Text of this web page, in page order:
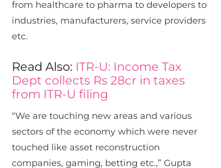
from healthcare to pharma to developers to
industries, manufacturers, service providers
etc.
Read Also: ITR-U: Income Tax
Dept collects Rs 28cr in taxes
from ITR-U filing
“We are touching new areas and various
sectors of the economy which were never
touched like asset reconstruction
companies, gaming, betting etc.,” Gupta